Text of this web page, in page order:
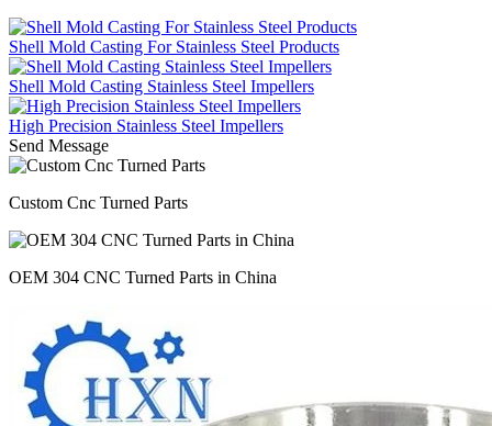
Shell Mold Casting For Stainless Steel Products
Shell Mold Casting Stainless Steel Impellers
High Precision Stainless Steel Impellers
Send Message
Custom Cnc Turned Parts
OEM 304 CNC Turned Parts in China